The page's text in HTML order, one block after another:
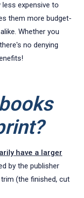
less expensive to
them more budget-
Whether you
no denying
have a larger
by the publisher
(the finished, cut